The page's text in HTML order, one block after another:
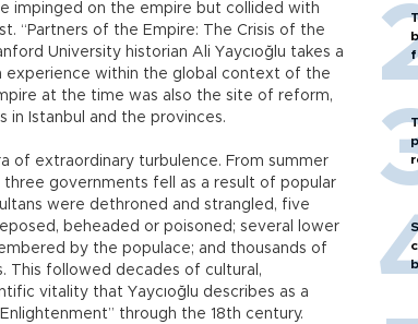
impinged on the empire but collided with
“Partners of the Empire: The Crisis of the
University historian Ali Yaycıoğlu takes a
experience within the global context of the
at the time was also the site of reform,
in Istanbul and the provinces.
of extraordinary turbulence. From summer
three governments fell as a result of popular
were dethroned and strangled, five
beheaded or poisoned; several lower
by the populace; and thousands of
This followed decades of cultural,
vitality that Yaycıoğlu describes as a
through the 18th century.